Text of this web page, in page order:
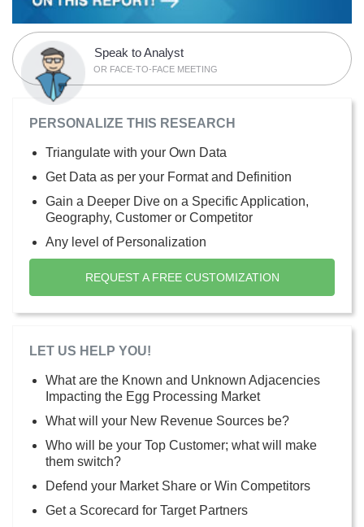
Speak to Analyst
OR FACE-TO-FACE MEETING
PERSONALIZE THIS RESEARCH
Triangulate with your Own Data
Get Data as per your Format and Definition
Gain a Deeper Dive on a Specific Application,
Geography, Customer or Competitor
Any level of Personalization
REQUEST A FREE CUSTOMIZATION
LET US HELP YOU!
What are the Known and Unknown Adjacencies
Impacting the Egg Processing Market
What will your New Revenue Sources be?
Who will be your Top Customer; what will make
them switch?
Defend your Market Share or Win Competitors
Get a Scorecard for Target Partners